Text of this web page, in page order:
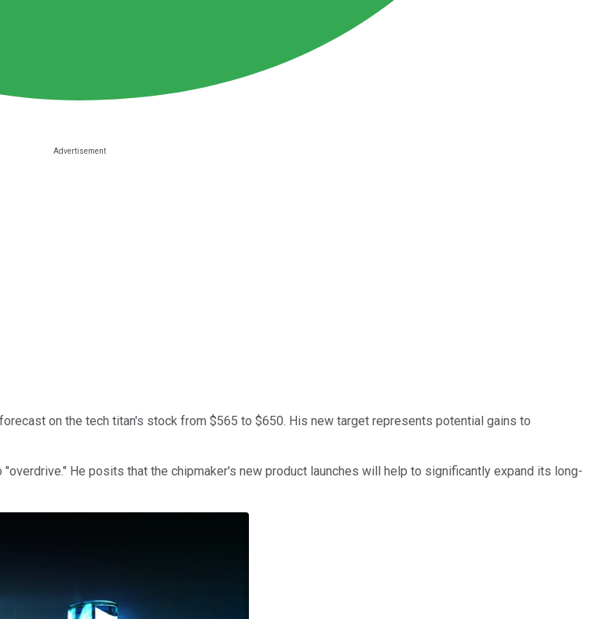
on the tech titan's stock from $565 to $650. His new target represents potential gains to
He posits that the chipmaker's new product launches will help to significantly expand its long-